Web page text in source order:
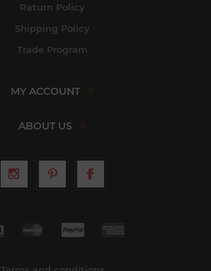
Return Policy
Shipping Policy
Trade Program
MY ACCOUNT
ABOUT US